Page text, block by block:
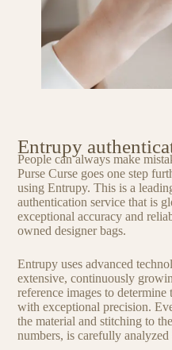
Entrupy
People can always make
Purse Curse goes one step
using Entrupy. This is a
authentication service that is
exceptional accuracy and
owned designer bags.
Entrupy uses advanced
extensive, continuously
reference images to
with exceptional precision.
the material and stitching to
numbers, is carefully analyzed